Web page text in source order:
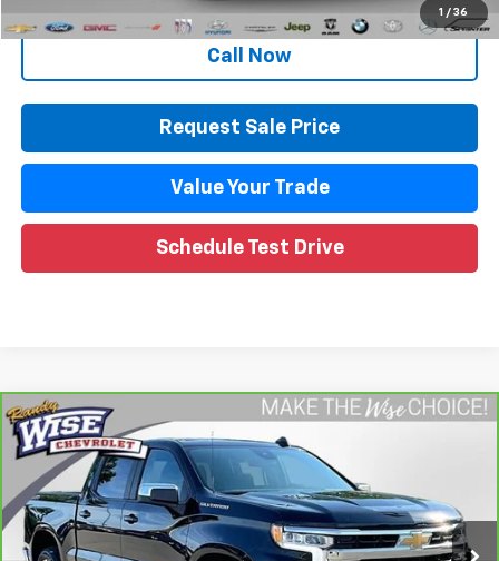
1 / 36
$37,026
Call Now
Request Sale Price
Value Your Trade
Schedule Test Drive
CarBravo 2023Chevrolet Silverado 1500LT
(2FL)
Randy Wise Chevrolet
VIN:1GCPDKEK5PZ223357Stock:27096LPModel:CK10543
42,469 mi Ext. Int.
$35,260
WISE DEAL
Compare Vehicle